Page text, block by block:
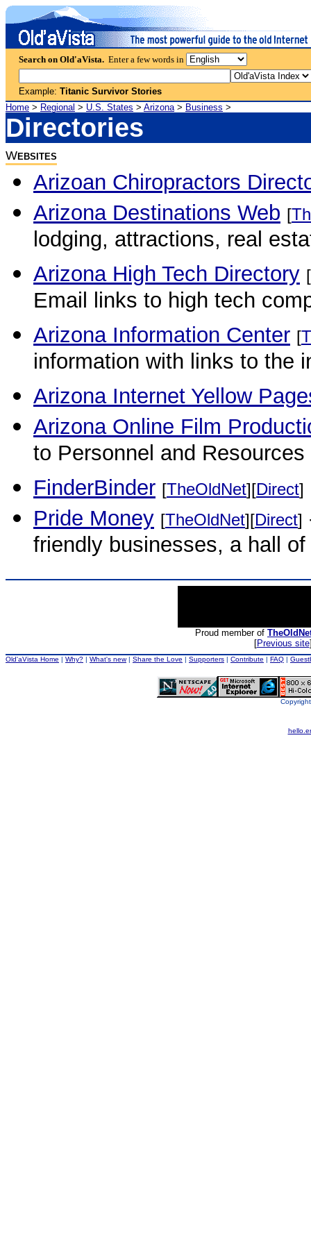
Search on Old'aVista. Enter a few words in
Example: Titanic Survivor Stories
Home > Regional > U.S. States > Arizona> Business >
Directories
WEBSITES
Arizoan Chiropractors
Arizona Destinations Web [
lodging, attractions, real
Arizona High Tech Directory [
Email links to high tech
Arizona Information Center [
information with links to the
Arizona Internet Yellow
Arizona Online Film
to Personnel and
FinderBinder [TheOldNet][Direct]
Pride Money [TheOldNet][Direct]
friendly businesses, a hall
Proud member of
[Previous site
Old'aVista Home | Why? | What's new| Share the Love | Supporters | Contribute | FAQ |